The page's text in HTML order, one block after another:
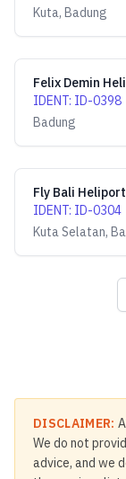
Kuta, Badung
Felix Demin
IDENT: ID-0398
Badung
Fly Bali Heliport
IDENT: ID-0304
Kuta Selatan,
DISCLAIMER:
We do not
advice, and we